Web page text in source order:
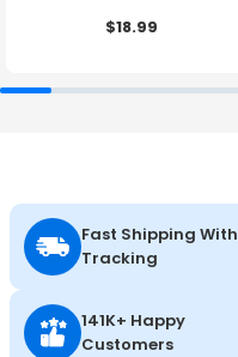
$18.99
Fast Shipping With
Tracking
141K+ Happy
Customers